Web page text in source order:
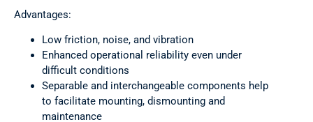
Advantages:
Low friction, noise, and vibration
Enhanced operational reliability even under
difficult conditions
Separable and interchangeable components help
to facilitate mounting, dismounting and
maintenance